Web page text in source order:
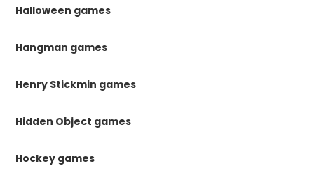
Halloween games
Hangman games
Henry Stickmin games
Hidden Object games
Hockey games